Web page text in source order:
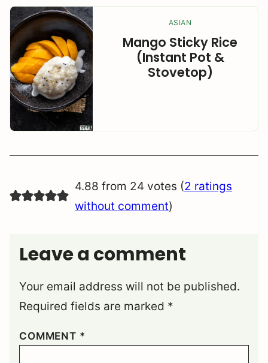
ASIAN
Mango Sticky Rice
(Instant Pot &
Stovetop)
4.88 from 24 votes (2 ratings
without comment)
Leave a comment
Your email address will not be published.
Required fields are marked *
COMMENT *